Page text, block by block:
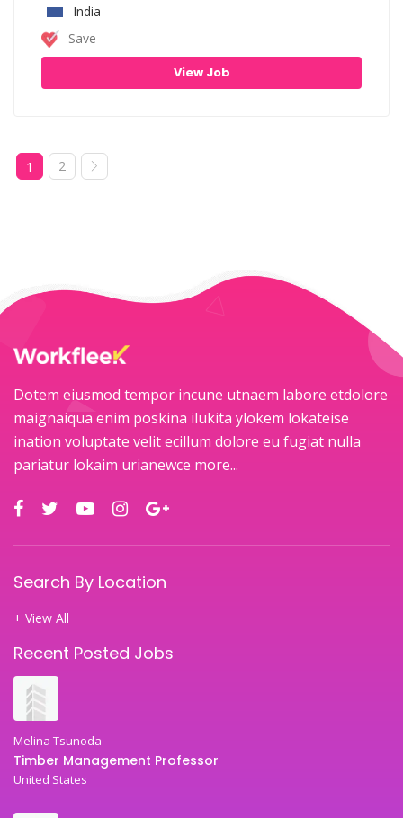
India
Save
View Job
1 2
Dotem eiusmod tempor incune utnaem labore etdolore
maignaiqua enim poskina ilukita ylokem lokateise
ination voluptate velit ecillum dolore eu fugiat nulla
pariatur lokaim urianewce more...
Search By Location
+ View All
Recent Posted Jobs
Melina Tsunoda
Timber Management Professor
United States